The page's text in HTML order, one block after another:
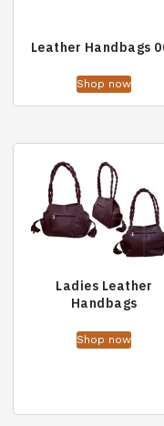
Leather Handbags
Shop now
Ladies Leather
Handbags
Shop now